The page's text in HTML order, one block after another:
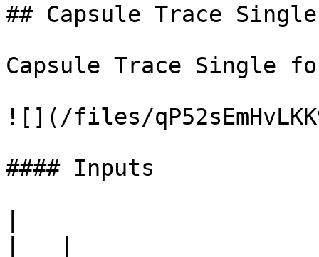
## Capsule Trace
Capsule Trace Single
![](/files/
#### Inputs